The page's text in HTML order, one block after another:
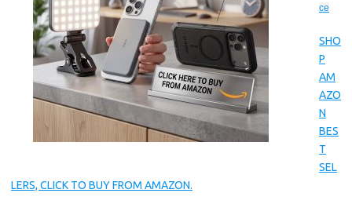
ce
SHO
P
AM
AZO
N
BES
T
SEL
LERS, CLICK TO BUY FROM AMAZON.